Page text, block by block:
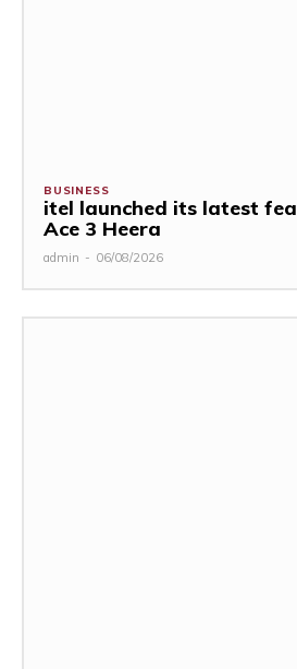
BUSINESS
itel launched its latest
Ace 3 Heera
admin - 06/08/2026